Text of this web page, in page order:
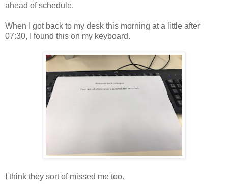
ahead of schedule.
When I got back to my desk this morning at a little after
07:30, I found this on my keyboard.
I think they sort of missed me too.